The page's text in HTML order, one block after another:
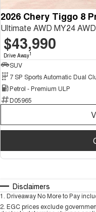
2026 Chery Tiggo 8
Ultimate AWD MY24 AWD
$43,990
Drive Away1
SUV
7 SP Sports Automatic Dual
Petrol - Premium ULP
D05965
Disclaimers
1 Driveaway No More to Pay
2 EGC prices exclude